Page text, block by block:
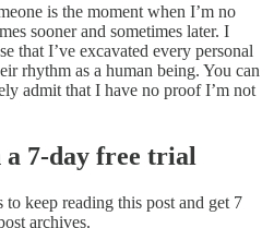
is the moment when I’m no
sooner and sometimes later. I
that I’ve excavated every personal
rhythm as a human being. You can
admit that I have no proof I’m not
7-day free trial
to keep reading this post and get 7
archives.